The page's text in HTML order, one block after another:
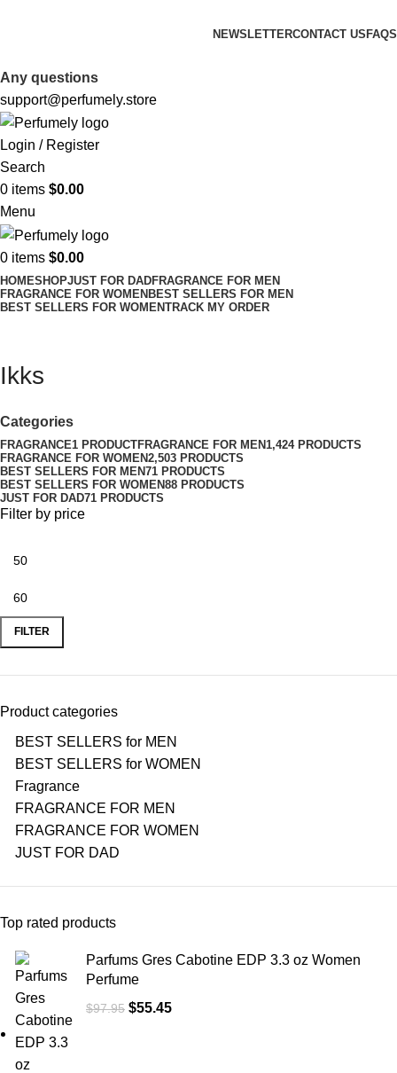
NEWSLETTERCONTACT US FAQS
Any questions
support@perfumely.store
Login / Register
Search
0 items $0.00
Menu
0 items $0.00
HOMESHOPJUST FOR DADFRAGRANCE FOR MEN
FRAGRANCE FOR WOMENBEST SELLERS FOR MEN
BEST SELLERS FOR WOMENTRACK MY ORDER
Ikks
Categories
FRAGRANCE1 PRODUCTFRAGRANCE FOR MEN1,424 PRODUCTS
FRAGRANCE FOR WOMEN2,503 PRODUCTS
BEST SELLERS FOR MEN71 PRODUCTS
BEST SELLERS FOR WOMEN88 PRODUCTS
JUST FOR DAD71 PRODUCTS
Filter by price
FILTER
Product categories
BEST SELLERS for MEN
BEST SELLERS for WOMEN
Fragrance
FRAGRANCE FOR MEN
FRAGRANCE FOR WOMEN
JUST FOR DAD
Top rated products
Parfums Gres Cabotine EDP 3.3 oz Women
Perfume
$97.95 $55.45